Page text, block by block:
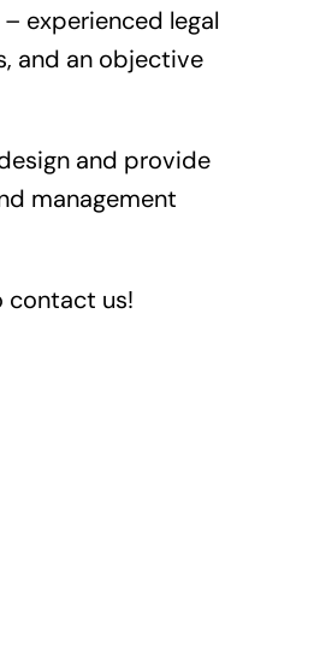
experienced legal
and an objective
and provide
management
contact us!